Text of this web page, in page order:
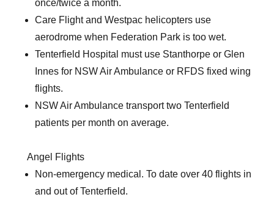
once/twice a month.
Care Flight and Westpac helicopters use
aerodrome when Federation Park is too wet.
Tenterfield Hospital must use Stanthorpe or Glen
Innes for NSW Air Ambulance or RFDS fixed wing
flights.
NSW Air Ambulance transport two Tenterfield
patients per month on average.
Angel Flights
Non-emergency medical. To date over 40 flights in
and out of Tenterfield.